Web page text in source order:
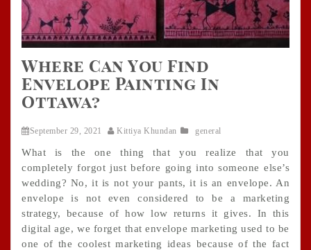
Where Can You Find
Envelope Painting In
Ottawa?
September 29, 2021 Kittiya Khundan general
What is the one thing that you realize that you
completely forgot just before going into someone else’s
wedding? No, it is not your pants, it is an envelope. An
envelope is not even considered to be a marketing
strategy, because of how low returns it gives. In this
digital age, we forget that envelope marketing used to be
one of the coolest marketing ideas because of the fact